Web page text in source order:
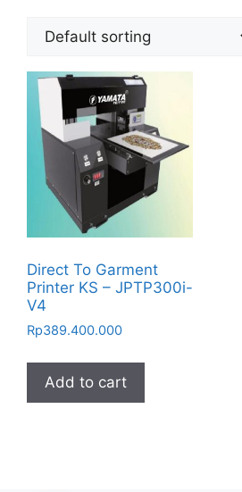
Direct To Garment
Printer KS – JPTP300i-
V4
Rp389.400.000
Add to cart